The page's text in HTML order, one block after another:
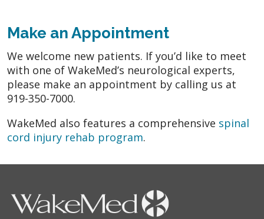
Make an Appointment
We welcome new patients. If you’d like to meet
with one of WakeMed’s neurological experts,
please make an appointment by calling us at
919-350-7000.
WakeMed also features a comprehensive spinal
cord injury rehab program.